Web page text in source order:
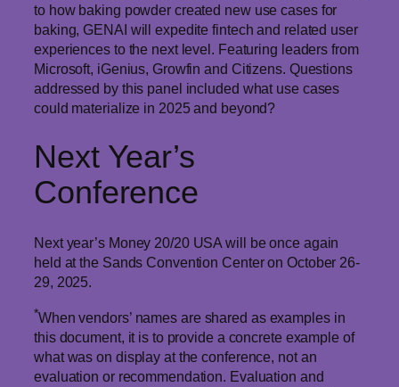
to how baking powder created new use cases for
baking, GENAI will expedite fintech and related user
experiences to the next level. Featuring leaders from
Microsoft, iGenius, Growfin and Citizens. Questions
addressed by this panel included what use cases
could materialize in 2025 and beyond?
Next Year’s
Conference
Next year’s Money 20/20 USA will be once again
held at the Sands Convention Center on October 26-
29, 2025.
*When vendors’ names are shared as examples in
this document, it is to provide a concrete example of
what was on display at the conference, not an
evaluation or recommendation. Evaluation and